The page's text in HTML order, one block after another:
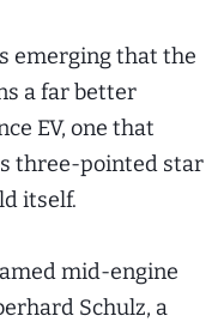
emerging that the
a far better
EV, one that
three-pointed star
itself.
mid-engine
Schulz, a